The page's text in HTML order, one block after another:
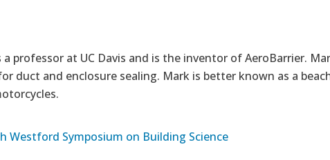
a professor at UC Davis and is the inventor of AeroBarrier.
duct and enclosure sealing. Mark is better known as a
Westford Symposium on Building Science